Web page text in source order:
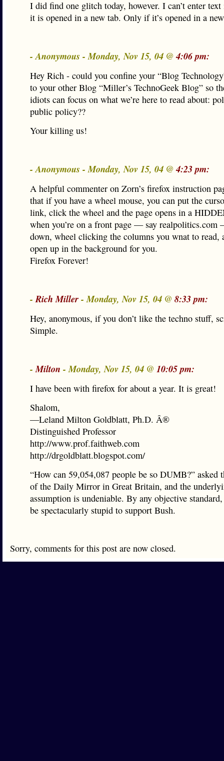
I did find one glitch today, however. I can’t enter
it is opened in a new tab. Only if it’s opened in a
- Anonymous - Monday, Nov 15, 04 @4:06 pm:
Hey Rich - could you confine your “Blog
to your other Blog “Miller’s TechnoGeek Blog” so
idiots can focus on what we’re here to read about:
public policy??
Your killing us!
- Anonymous - Monday, Nov 15, 04 @4:23 pm:
A helpful commenter on Zorn’s firefox instruction
that if you have a wheel mouse, you can put the
link, click the wheel and the page opens in a
when you’re on a front page — say realpolitics.com
down, wheel clicking the columns you wnat to read,
open up in the background for you.
Firefox Forever!
-Rich Miller- Monday, Nov 15, 04 @ 8:33 pm:
Hey, anonymous, if you don’t like the techno stuff,
Simple.
-Milton - Monday, Nov 15, 04 @ 10:05 pm:
I have been with firefox for about a year. It is great!
Shalom,
—Leland Milton Goldblatt, Ph.D. Â®
Distinguished Professor
http://www.prof.faithweb.com
http://drgoldblatt.blogspot.com/
“How can 59,054,087 people be so DUMB?” asked
of the Daily Mirror in Great Britain, and the
assumption is undeniable. By any objective
be spectacularly stupid to support Bush.
Sorry, comments for this post are now closed.